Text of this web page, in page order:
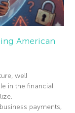
American
well
in the financial
payments,